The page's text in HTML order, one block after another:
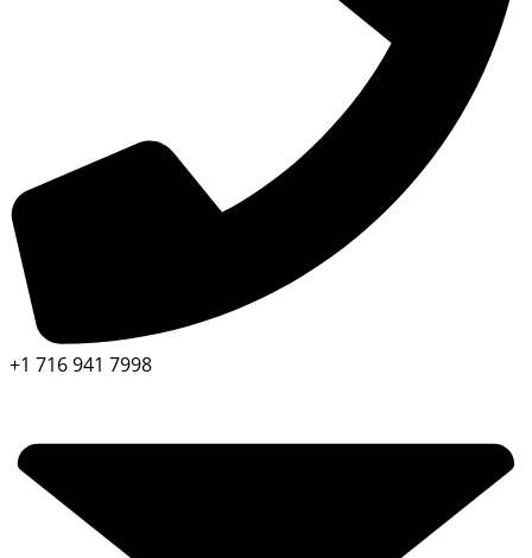
+1 716 941 7998